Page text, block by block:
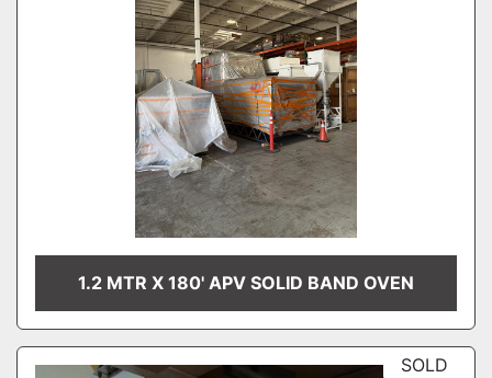
1.2 MTR X 180' APV SOLID BAND OVEN
SOLD